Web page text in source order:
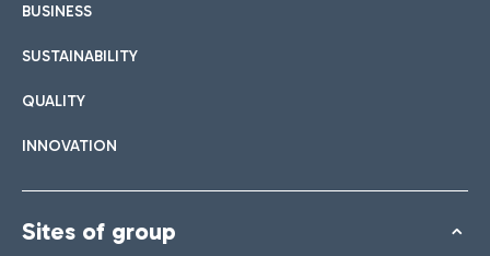
BUSINESS
SUSTAINABILITY
QUALITY
INNOVATION
Sites of group